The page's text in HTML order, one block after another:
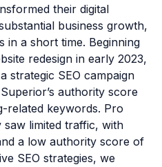
their digital
business growth,
in a short time. Beginning
redesign in early 2023,
strategic SEO campaign
authority score
related keywords. Pro
saw limited traffic, with
a low authority score of
SEO strategies, we